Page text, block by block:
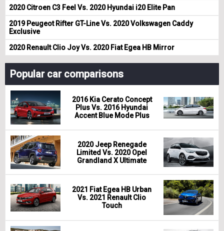
2020 Citroen C3 Feel Vs. 2020 Hyundai i20 Elite Pan
2019 Peugeot Rifter GT-Line Vs. 2020 Volkswagen Caddy
Exclusive
2020 Renault Clio Joy Vs. 2020 Fiat Egea HB Mirror
Popular car comparisons
2016 Kia Cerato Concept
Plus Vs. 2016 Hyundai
Accent Blue Mode Plus
2020 Jeep Renegade
Limited Vs. 2020 Opel
Grandland X Ultimate
2021 Fiat Egea HB Urban
Vs. 2021 Renault Clio
Touch